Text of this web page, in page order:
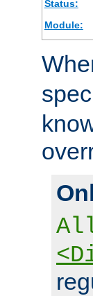
Status:
Module: